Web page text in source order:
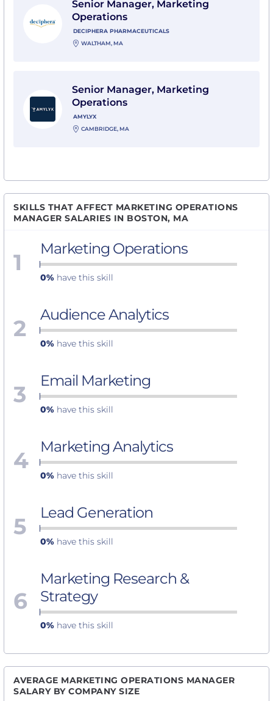
Senior Manager, Marketing
Operations
DECIPHERA PHARMACEUTICALS
WALTHAM, MA
Senior Manager, Marketing
Operations
AMYLYX
CAMBRIDGE, MA
SKILLS THAT AFFECT MARKETING OPERATIONS
MANAGER SALARIES IN BOSTON, MA
1 Marketing Operations
0% have this skill
2 Audience Analytics
0% have this skill
3 Email Marketing
0% have this skill
4 Marketing Analytics
0% have this skill
5 Lead Generation
0% have this skill
6
Marketing Research &
Strategy
0% have this skill
AVERAGE MARKETING OPERATIONS MANAGER
SALARY BY COMPANY SIZE